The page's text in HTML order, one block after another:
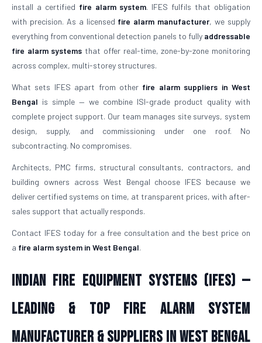
install a certified fire alarm system. IFES fulfils that obligation
with precision. As a licensed fire alarm manufacturer, we supply
everything from conventional detection panels to fully addressable
fire alarm systems that offer real-time, zone-by-zone monitoring
across complex, multi-storey structures.
What sets IFES apart from other fire alarm suppliers in West
Bengal is simple — we combine ISI-grade product quality with
complete project support. Our team manages site surveys, system
design, supply, and commissioning under one roof. No
subcontracting. No compromises.
Architects, PMC firms, structural consultants, contractors, and
building owners across West Bengal choose IFES because we
deliver certified systems on time, at transparent prices, with after-
sales support that actually responds.
Contact IFES today for a free consultation and the best price on
a fire alarm system in West Bengal.
Indian Fire Equipment Systems (IFES) —
Leading & Top Fire Alarm System
Manufacturer & Suppliers in West Bengal